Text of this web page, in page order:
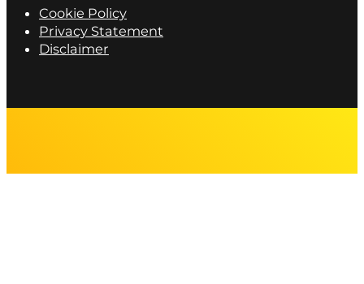
Cookie Policy
Privacy Statement
Disclaimer